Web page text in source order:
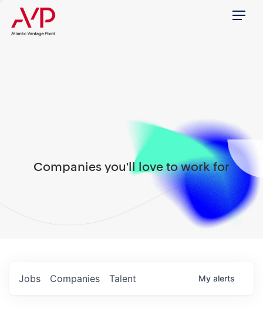
Menu
Companies you'll love to work for
Jobs Companies Talent My alerts